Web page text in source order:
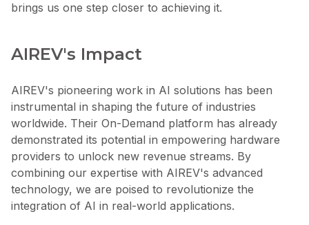
brings us one step closer to achieving it.
AIREV's Impact
AIREV's pioneering work in AI solutions has been
instrumental in shaping the future of industries
worldwide. Their On-Demand platform has already
demonstrated its potential in empowering hardware
providers to unlock new revenue streams. By
combining our expertise with AIREV's advanced
technology, we are poised to revolutionize the
integration of AI in real-world applications.